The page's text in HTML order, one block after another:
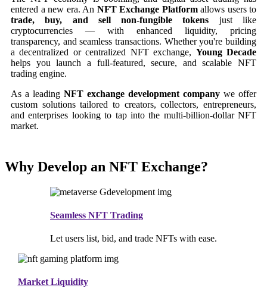
entered a new era. An NFT Exchange Platform allows users to
trade, buy, and sell non-fungible tokens just like
cryptocurrencies — with enhanced liquidity, pricing
transparency, and seamless transactions. Whether you're building
a decentralized or centralized NFT exchange, Young Decade
helps you launch a full-featured, secure, and scalable NFT
trading engine.
As a leading NFT exchange development company we offer
custom solutions tailored to creators, collectors, entrepreneurs,
and enterprises looking to tap into the multi-billion-dollar NFT
market.
Why Develop an NFT Exchange?
Seamless NFT Trading
Let users list, bid, and trade NFTs with ease.
Market Liquidity